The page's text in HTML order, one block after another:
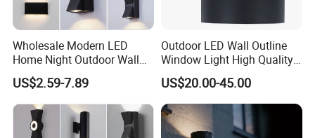
Wholesale Modern LED
Home Night Outdoor Wall
Lamps Fixture IP65 up
Down Garden Lights
Lighting
US$2.59-7.89
Outdoor LED Wall Outline
Window Light High Quality
12W LED Window
Architeture Outline Light
IP65 Outdoor Use
Weatherproof LED Wall
Light
US$20.00-45.00